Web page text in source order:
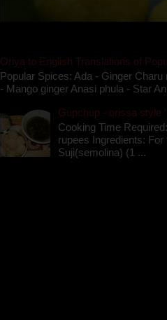
Oriya to English Translations of
Popular Spices: Ada - Ginger
- Mango ginger Anasi phula - Star
Gupchup - orissa style
Cooking Time
rupees Ingredients:
Suji(semolina) (1 ...